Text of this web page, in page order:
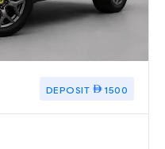
DEPOSIT 1500